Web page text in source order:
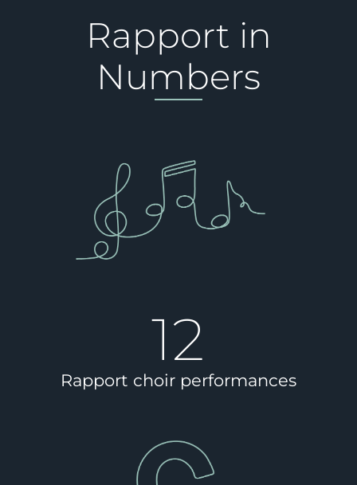
Rapport in
Numbers
12
Rapport choir performances